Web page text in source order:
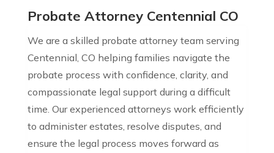
Probate Attorney Centennial CO
We are a skilled probate attorney team serving
Centennial, CO helping families navigate the
probate process with confidence, clarity, and
compassionate legal support during a difficult
time. Our experienced attorneys work efficiently
to administer estates, resolve disputes, and
ensure the legal process moves forward as